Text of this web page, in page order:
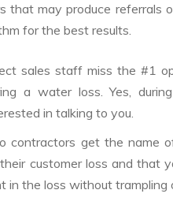
that may produce
for the best results.
sales staff miss the #1
a water loss. Yes,
in talking to you.
contractors get the name
customer loss and that
in the loss without trampling